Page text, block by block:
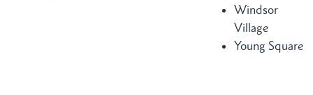
Windsor
Village
Young Square